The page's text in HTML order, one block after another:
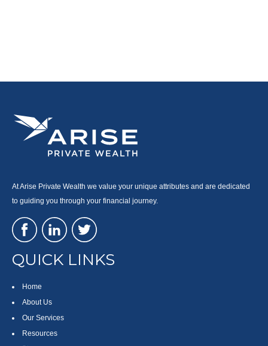
At Arise Private Wealth we value your unique attributes and are dedicated
to guiding you through your financial journey.
QUICK LINKS
Home
About Us
Our Services
Resources